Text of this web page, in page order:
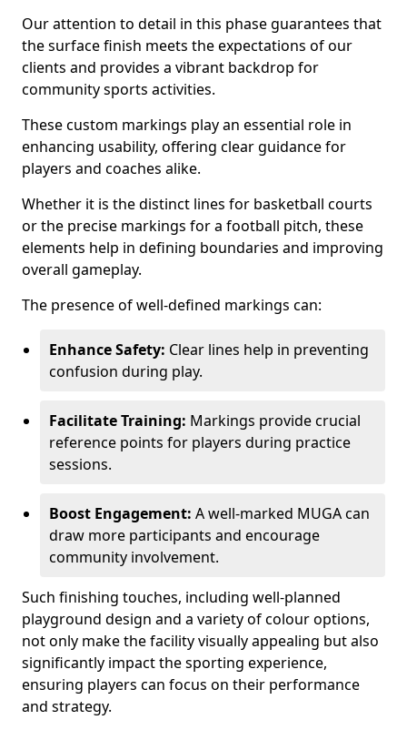
Our attention to detail in this phase guarantees that
the surface finish meets the expectations of our
clients and provides a vibrant backdrop for
community sports activities.
These custom markings play an essential role in
enhancing usability, offering clear guidance for
players and coaches alike.
Whether it is the distinct lines for basketball courts
or the precise markings for a football pitch, these
elements help in defining boundaries and improving
overall gameplay.
The presence of well-defined markings can:
Enhance Safety: Clear lines help in preventing
confusion during play.
Facilitate Training: Markings provide crucial
reference points for players during practice
sessions.
Boost Engagement: A well-marked MUGA can
draw more participants and encourage
community involvement.
Such finishing touches, including well-planned
playground design and a variety of colour options,
not only make the facility visually appealing but also
significantly impact the sporting experience,
ensuring players can focus on their performance
and strategy.